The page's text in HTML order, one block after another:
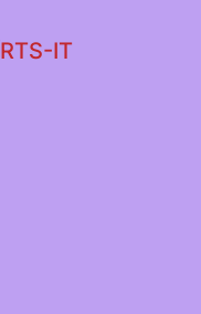
RTS-IT